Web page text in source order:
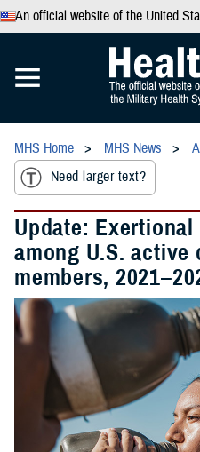
An official website of the United
MHS Home MHS News
Need larger text?
Update:
among U.S.
members,